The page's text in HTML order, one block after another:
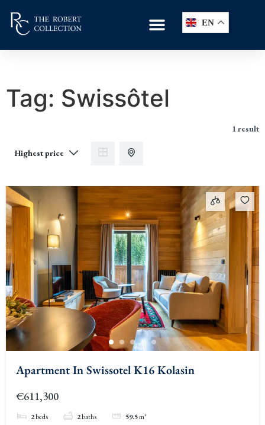
EN
Tag: Swissôtel
1 result
Apartment In Swissotel K16 Kolasin
€611,300
2beds 2baths 59.5m²